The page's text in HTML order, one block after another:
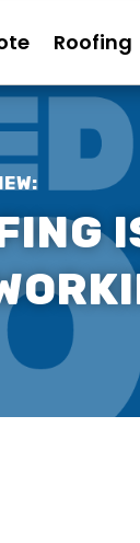
Roofing